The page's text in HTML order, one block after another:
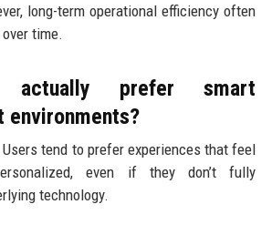
long-term operational efficiency often
time.
actually prefer smart
environments?
tend to prefer experiences that feel
even if they don’t fully
technology.